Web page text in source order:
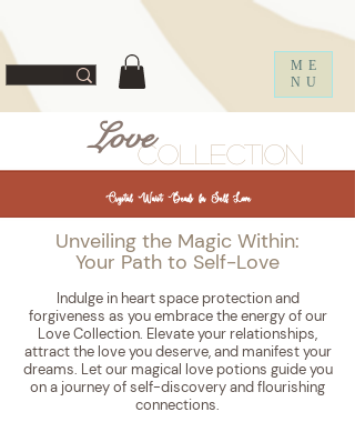
ME
NU
Collection
Love
Crystal Waist Beads for Self Love
Unveiling the Magic Within:
Your Path to Self-Love
Indulge in heart space protection and
forgiveness as you embrace the energy of our
Love Collection. Elevate your relationships,
attract the love you deserve, and manifest your
dreams. Let our magical love potions guide you
on a journey of self-discovery and flourishing
connections.